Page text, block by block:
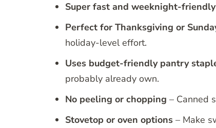
Super fast and weeknight-friendly
Perfect for Thanksgiving or
holiday-level effort.
Uses budget-friendly pantry
probably already own.
No peeling or chopping – Canned
Stovetop or oven options – Make